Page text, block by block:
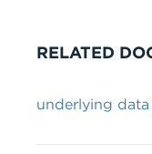
RELATED
File
underlying